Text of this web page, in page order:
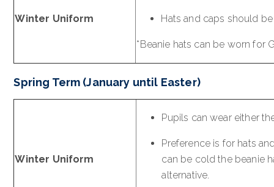
Winter Uniform Hats and caps should
*Beanie hats can be worn for
Spring Term (January until Easter)
Winter Uniform
Pupils can wear either
Preference is for hats
can be cold the beanie
alternative.